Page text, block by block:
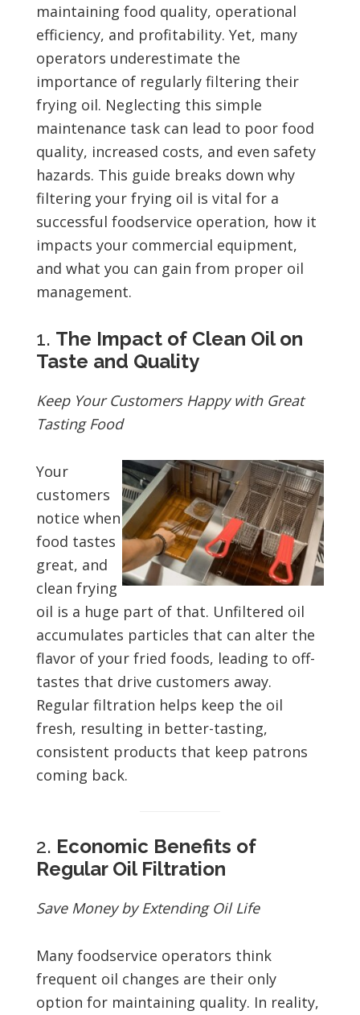
maintaining food quality, operational
efficiency, and profitability. Yet, many
operators underestimate the
importance of regularly filtering their
frying oil. Neglecting this simple
maintenance task can lead to poor food
quality, increased costs, and even safety
hazards. This guide breaks down why
filtering your frying oil is vital for a
successful foodservice operation, how it
impacts your commercial equipment,
and what you can gain from proper oil
management.
1. The Impact of Clean Oil on
Taste and Quality
Keep Your Customers Happy with Great
Tasting Food
Your
customers
notice when
food tastes
great, and
clean frying
oil is a huge part of that. Unfiltered oil
accumulates particles that can alter the
flavor of your fried foods, leading to off-
tastes that drive customers away.
Regular filtration helps keep the oil
fresh, resulting in better-tasting,
consistent products that keep patrons
coming back.
2. Economic Benefits of
Regular Oil Filtration
Save Money by Extending Oil Life
Many foodservice operators think
frequent oil changes are their only
option for maintaining quality. In reality,